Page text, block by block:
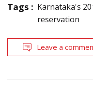
Tags : Karnataka's
reservation
Leave a